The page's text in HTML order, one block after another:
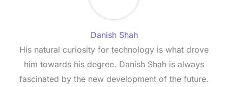
Danish Shah
His natural curiosity for technology is what drove
him towards his degree. Danish Shah is always
fascinated by the new development of the future.